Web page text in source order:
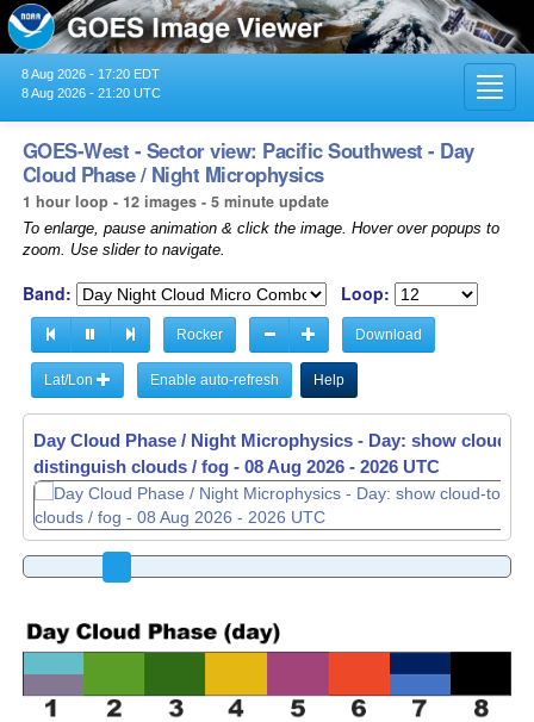
8 Aug 2026 - 17:20 EDT
8 Aug 2026 - 21:20 UTC
GOES-West - Sector view: Pacific Southwest - Day
Cloud Phase / Night Microphysics
1 hour loop - 12 images - 5 minute update
To enlarge, pause animation & click the image. Hover over popups to
zoom. Use slider to navigate.
Band: Loop:
Rocker Download
Lat/Lon Enable auto-refresh Help
Day Cloud Phase / Night Microphysics - Day: show cloud-
distinguish clouds / fog - 08 Aug 2026 - 2031 UTC
Day Cloud Phase / Night Microphysics - Day: show cloud-
distinguish clouds / fog - 08 Aug 2026 - 2036 UTC